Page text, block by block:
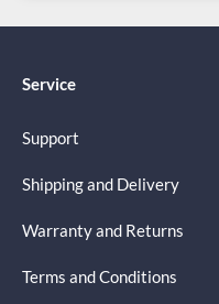
Service
Support
Shipping and Delivery
Warranty and Returns
Terms and Conditions